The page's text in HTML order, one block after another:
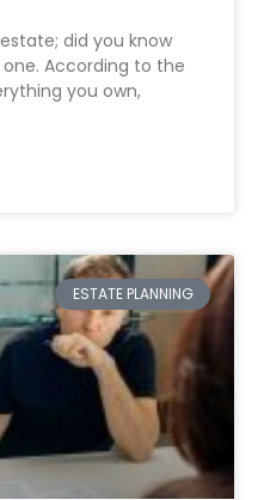
did you know
According to the
you own,
ESTATE PLANNING